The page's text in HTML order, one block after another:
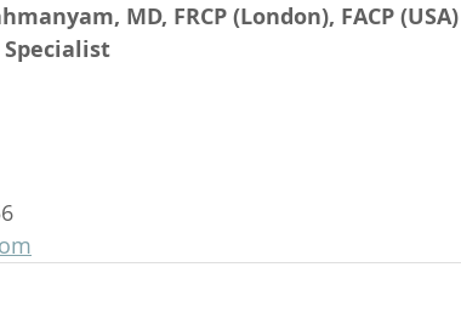
MD, FRCP (London), FACP (USA)